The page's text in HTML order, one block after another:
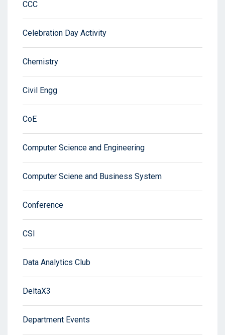
CCC
Celebration Day Activity
Chemistry
Civil Engg
CoE
Computer Science and Engineering
Computer Sciene and Business System
Conference
CSI
Data Analytics Club
DeltaX3
Department Events